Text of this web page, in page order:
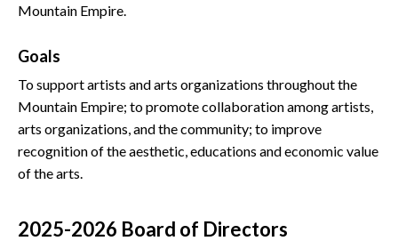
Mountain Empire.
Goals
To support artists and arts organizations throughout the
Mountain Empire; to promote collaboration among artists,
arts organizations, and the community; to improve
recognition of the aesthetic, educations and economic value
of the arts.
2025-2026 Board of Directors